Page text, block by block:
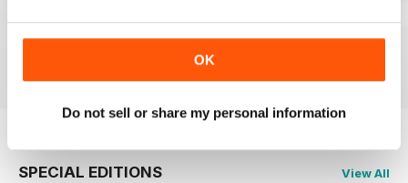
OK
Do not sell or share my personal information
FREE
FREE
|Add to Cart
FREE
SPECIAL EDITIONS View All